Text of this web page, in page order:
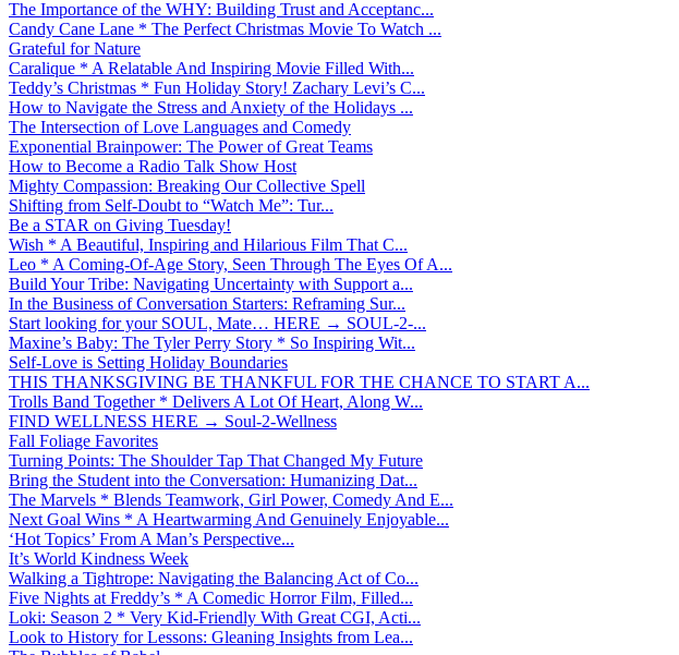
The Importance of the WHY: Building Trust and Acceptanc...
Candy Cane Lane * The Perfect Christmas Movie To Watch ...
Grateful for Nature
Caralique * A Relatable And Inspiring Movie Filled With...
Teddy’s Christmas * Fun Holiday Story! Zachary Levi’s C...
How to Navigate the Stress and Anxiety of the Holidays ...
The Intersection of Love Languages and Comedy
Exponential Brainpower: The Power of Great Teams
How to Become a Radio Talk Show Host
Mighty Compassion: Breaking Our Collective Spell
Shifting from Self-Doubt to “Watch Me”: Tur...
Be a STAR on Giving Tuesday!
Wish * A Beautiful, Inspiring and Hilarious Film That C...
Leo * A Coming-Of-Age Story, Seen Through The Eyes Of A...
Build Your Tribe: Navigating Uncertainty with Support a...
In the Business of Conversation Starters: Reframing Sur...
Start looking for your SOUL, Mate… HERE → SOUL-2-...
Maxine’s Baby: The Tyler Perry Story * So Inspiring Wit...
Self-Love is Setting Holiday Boundaries
THIS THANKSGIVING BE THANKFUL FOR THE CHANCE TO START A...
Trolls Band Together * Delivers A Lot Of Heart, Along W...
FIND WELLNESS HERE → Soul-2-Wellness
Fall Foliage Favorites
Turning Points: The Shoulder Tap That Changed My Future
Bring the Student into the Conversation: Humanizing Dat...
The Marvels * Blends Teamwork, Girl Power, Comedy And E...
Next Goal Wins * A Heartwarming And Genuinely Enjoyable...
‘Hot Topics’ From A Man’s Perspective...
It’s World Kindness Week
Walking a Tightrope: Navigating the Balancing Act of Co...
Five Nights at Freddy’s * A Comedic Horror Film, Filled...
Loki: Season 2 * Very Kid-Friendly With Great CGI, Acti...
Look to History for Lessons: Gleaning Insights from Lea...